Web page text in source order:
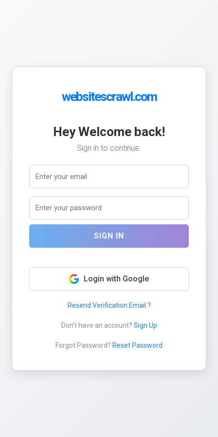
websitescrawl.com
Hey Welcome back!
Sign in to continue.
SIGN IN
Login with Google
Resend Verification Email ?
Don't have an account? Sign Up
Forgot Password? Reset Password